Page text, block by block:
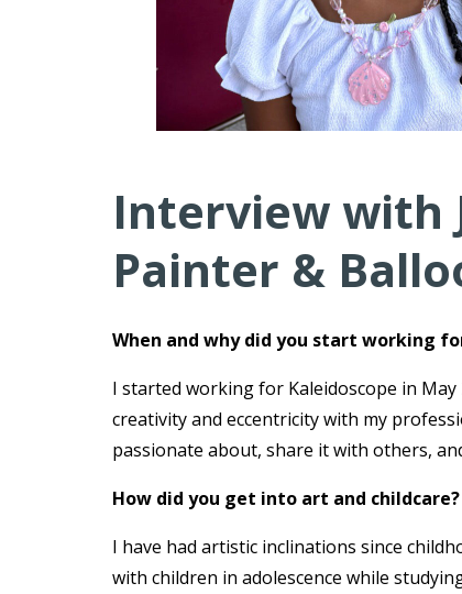
Interview with
Painter &
When and why did you start working
I started working for Kaleidoscope in
creativity and eccentricity with my
passionate about, share it with others,
How did you get into art and childcare?
I have had artistic inclinations since
with children in adolescence while